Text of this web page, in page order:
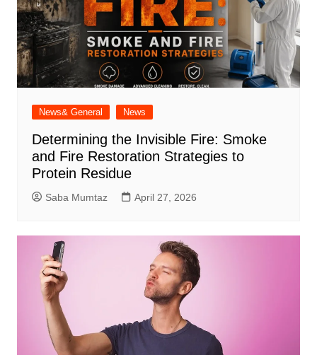
News& General News
Determining the Invisible Fire: Smoke
and Fire Restoration Strategies to
Protein Residue
Saba Mumtaz April 27, 2026